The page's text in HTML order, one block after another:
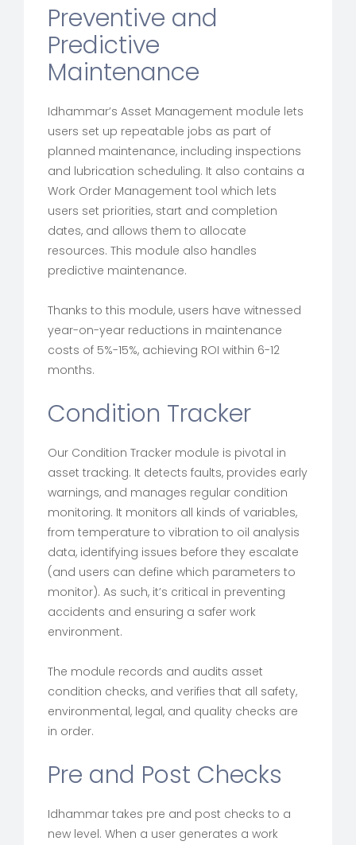
Preventive and
Predictive
Maintenance
Idhammar’s Asset Management module lets
users set up repeatable jobs as part of
planned maintenance, including inspections
and lubrication scheduling. It also contains a
Work Order Management tool which lets
users set priorities, start and completion
dates, and allows them to allocate
resources. This module also handles
predictive maintenance.
Thanks to this module, users have witnessed
year-on-year reductions in maintenance
costs of 5%-15%, achieving ROI within 6-12
months.
Condition Tracker
Our Condition Tracker module is pivotal in
asset tracking. It detects faults, provides early
warnings, and manages regular condition
monitoring. It monitors all kinds of variables,
from temperature to vibration to oil analysis
data, identifying issues before they escalate
(and users can define which parameters to
monitor). As such, it’s critical in preventing
accidents and ensuring a safer work
environment.
The module records and audits asset
condition checks, and verifies that all safety,
environmental, legal, and quality checks are
in order.
Pre and Post Checks
Idhammar takes pre and post checks to a
new level. When a user generates a work